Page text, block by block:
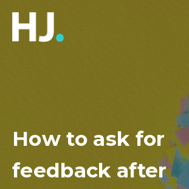
How to ask for
feedback after